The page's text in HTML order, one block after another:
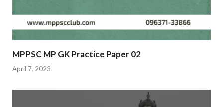
MPPSC MP GK Practice Paper 02
April 7, 2023